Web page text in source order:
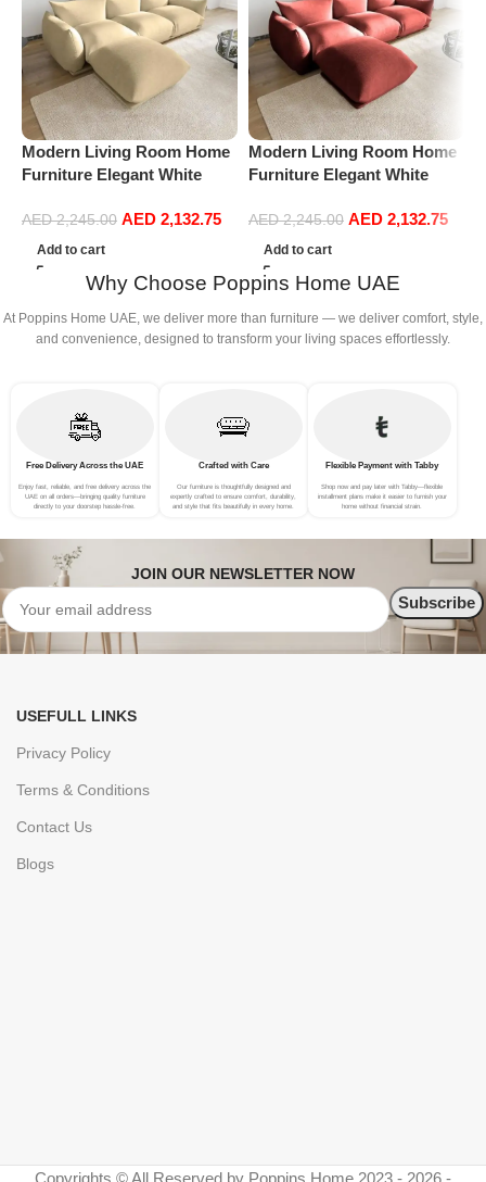
Modern Living Room Home
Furniture Elegant White
Sofa Set Leisure Comfy
(3Seat+Ottoman, Beige)
AED2,245.00 AED 2,132.75
Add to cart
Modern Living Room Home
Furniture Elegant White
Sofa Set Leisure Comfy
(3Seat+Ottoman, Red)
AED2,245.00 AED 2,132.75
Add to cart
Why Choose Poppins Home UAE
At Poppins Home UAE, we deliver more than furniture — we deliver comfort, style,
and convenience, designed to transform your living spaces effortlessly.
Free Delivery Across the UAE
Enjoy fast, reliable, and free delivery across the
UAE on all orders—bringing quality furniture
directly to your doorstep hassle-free.
Crafted with Care
Our furniture is thoughtfully designed and
expertly crafted to ensure comfort, durability,
and style that fits beautifully in every home.
Flexible Payment with Tabby
Shop now and pay later with Tabby—flexible
installment plans make it easier to furnish your
home without financial strain.
JOIN OUR NEWSLETTER NOW
USEFULL LINKS
Privacy Policy
Terms & Conditions
Contact Us
Blogs